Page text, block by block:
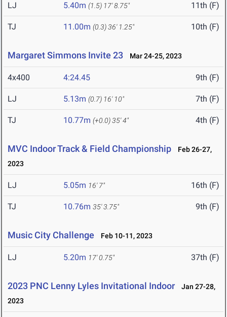
LJ 5.40m (1.5) 17' 8.75" 11th (F)
TJ 11.00m (0.3)36' 1.25" 10th (F)
Margaret Simmons Invite 23 Mar 24-25, 2023
4x400 4:24.45 9th (F)
LJ 5.13m (0.7) 16' 10" 7th (F)
TJ 10.77m (+0.0)35' 4" 4th (F)
MVC Indoor Track & Field Championship
Feb 26-27,
2023
LJ 5.05m 16' 7" 16th (F)
TJ 10.76m 35' 3.75" 9th (F)
Music City Challenge Feb 10-11, 2023
LJ 5.20m 17' 0.75" 37th (F)
2023 PNC Lenny Lyles Invitational Indoor
Jan 27-28,
2023